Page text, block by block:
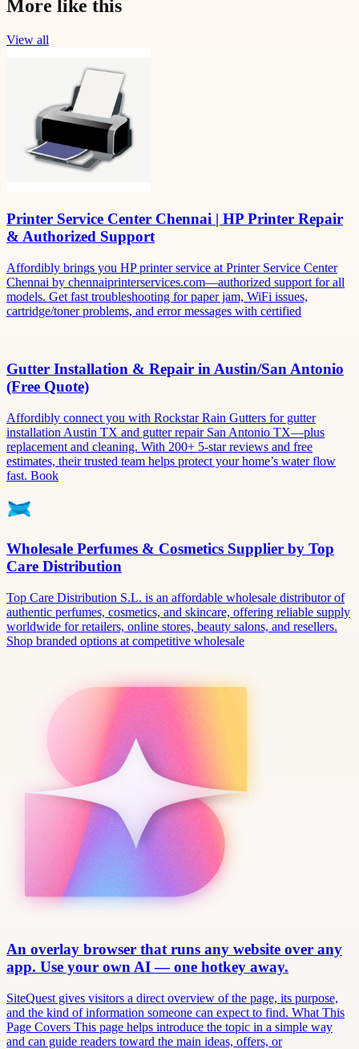
More like this
View all
Printer Service Center Chennai | HP Printer Repair
& Authorized Support
Affordibly brings you HP printer service at Printer Service Center
Chennai by chennaiprinterservices.com—authorized support for all
models. Get fast troubleshooting for paper jam, WiFi issues,
cartridge/toner problems, and error messages with certified
Gutter Installation & Repair in Austin/San Antonio
(Free Quote)
Affordibly connect you with Rockstar Rain Gutters for gutter
installation Austin TX and gutter repair San Antonio TX—plus
replacement and cleaning. With 200+ 5-star reviews and free
estimates, their trusted team helps protect your home’s water flow
fast. Book
Wholesale Perfumes & Cosmetics Supplier by Top
Care Distribution
Top Care Distribution S.L. is an affordable wholesale distributor of
authentic perfumes, cosmetics, and skincare, offering reliable supply
worldwide for retailers, online stores, beauty salons, and resellers.
Shop branded options at competitive wholesale
An overlay browser that runs any website over any
app. Use your own AI — one hotkey away.
SiteQuest gives visitors a direct overview of the page, its purpose,
and the kind of information someone can expect to find. What This
Page Covers This page helps introduce the topic in a simple way
and can guide readers toward the main ideas, offers, or